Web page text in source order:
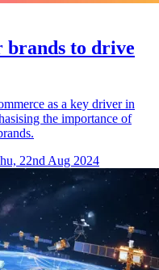
brands to drive
as a key driver in
the importance of
22nd Aug 2024